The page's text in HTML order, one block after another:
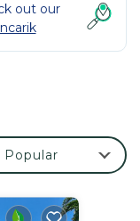
out our
Popular